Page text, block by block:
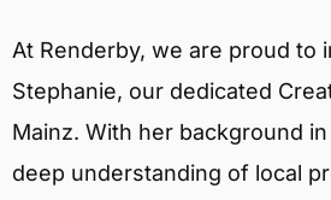
At Renderby, we are proud to
Stephanie, our dedicated
Mainz. With her background
deep understanding of local